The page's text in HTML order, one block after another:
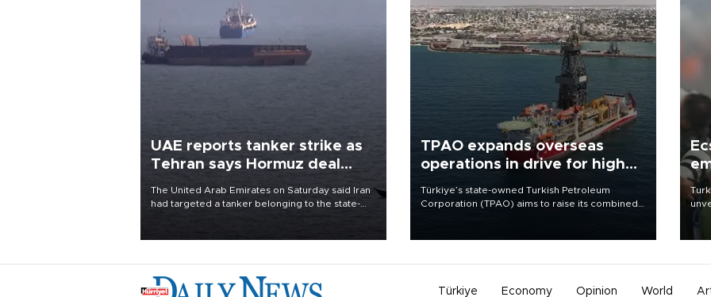
UAE reports tanker strike as
Tehran says Hormuz deal
The United Arab Emirates on Saturday said Iran
had targeted a tanker belonging to the state-
TPAO expands overseas
operations in drive for higher
Türkiye’s state-owned Turkish Petroleum
Corporation (TPAO) aims to raise its combined
has said.
Türkiye Economy Opinion World